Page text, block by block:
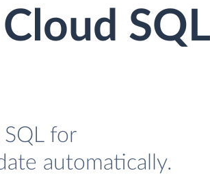
SQL
for
automatically.